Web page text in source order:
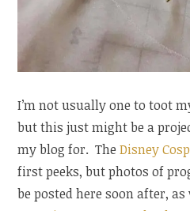
I’m not usually one to toot
but this just might be a
my blog for. TheDisney
first peeks, but photos of
be posted here soon after,